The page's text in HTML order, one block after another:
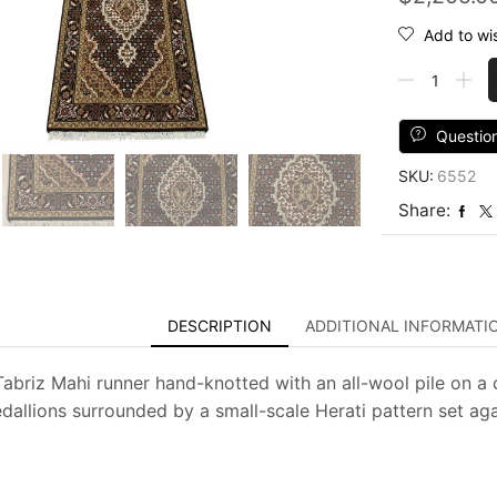
Add to
2'7''
x
9'10''
Black
Wool
quantity
SKU: 6552
Share:
DESCRIPTION ADDITIONAL
Mahi runner hand-knotted with an all-wool pile on
surrounded by a small-scale Herati pattern set